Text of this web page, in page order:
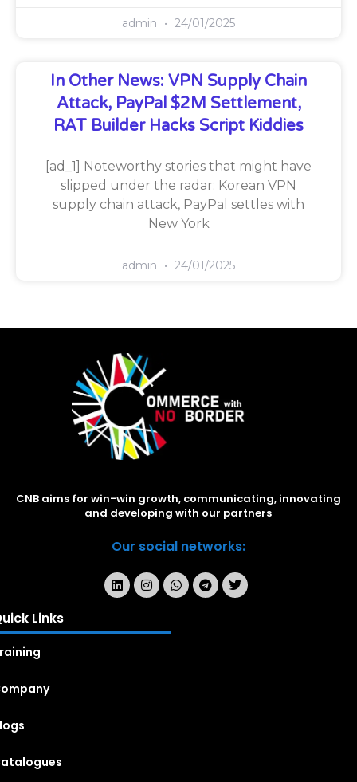
admin 24/01/2025
In Other News: VPN Supply Chain
Attack, PayPal $2M Settlement,
RAT Builder Hacks Script Kiddies
[ad_1] Noteworthy stories that might have
slipped under the radar: Korean VPN
supply chain attack, PayPal settles with
New York
admin 24/01/2025
CNB aims for win-win growth, communicating, innovating
and developing with our partners
Our social networks:
Links